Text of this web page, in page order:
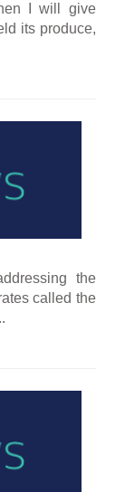
I will give
its produce,
the
called the